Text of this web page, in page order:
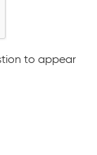
to appear